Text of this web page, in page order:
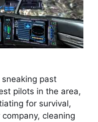
past
pilots in the area,
for survival,
cleaning